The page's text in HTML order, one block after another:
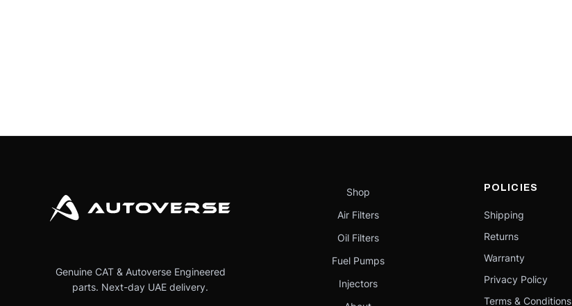
Genuine CAT & Autoverse Engineered
parts. Next-day UAE delivery.
Shop
Air Filters
Oil Filters
Fuel Pumps
Injectors
POLICIES
Shipping
Returns
Warranty
Privacy Policy
Terms & Conditions